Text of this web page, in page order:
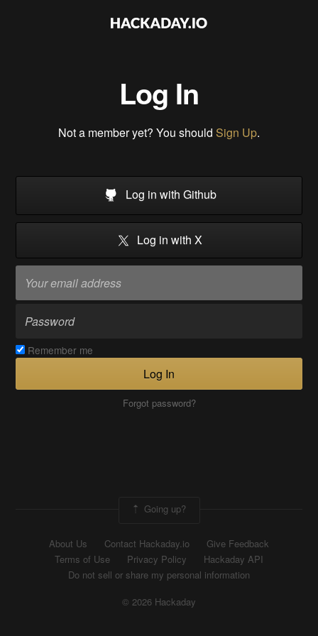
Log In
Not a member yet? You should Sign Up.
Log in with Github
Log in with X
Remember me
Log In
Forgot password?
Going up?
About Us Contact Hackaday.io
Give Feedback
Terms of Use
Privacy Policy
Hackaday API
Do not sell or share my personal information
© 2026 Hackaday